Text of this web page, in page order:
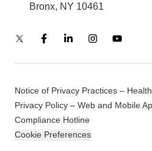
Bronx, NY 10461
Notice of Privacy Practices –
Privacy Policy – Web and Mobile
Compliance Hotline
Cookie Preferences